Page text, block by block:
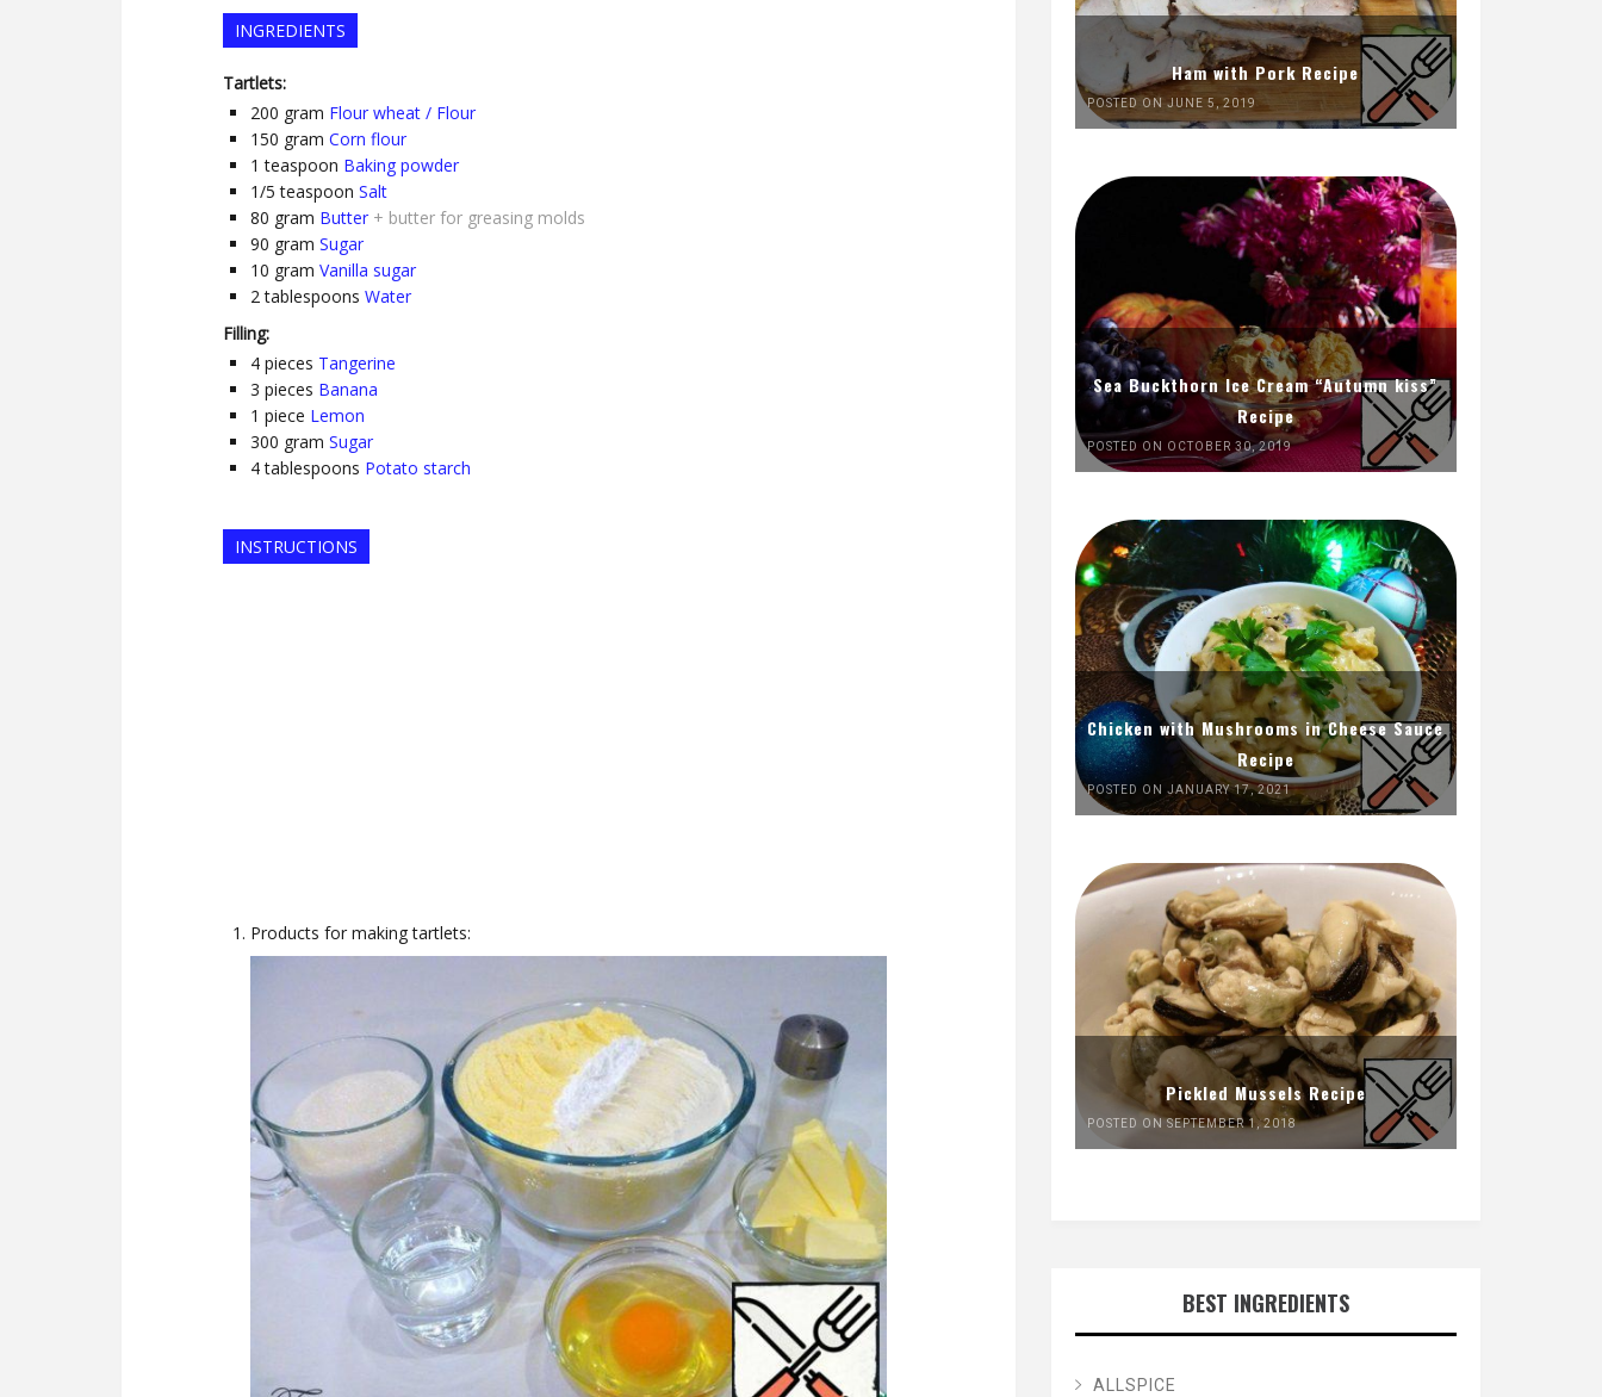
INGREDIENTS
Tartlets:
200 gram Flour wheat / Flour
150 gram Corn flour
1 teaspoon Baking powder
1/5 teaspoon Salt
80 gram Butter + butter for greasing molds
90 gram Sugar
10 gram Vanilla sugar
2 tablespoons Water
Filling:
4 pieces Tangerine
3 pieces Banana
1 piece Lemon
300 gram Sugar
4 tablespoons Potato starch
INSTRUCTIONS
Products for making tartlets:
Ham with Pork Recipe
POSTED ON JUNE 5, 2019
Sea Buckthorn Ice Cream “Autumn kiss”
Recipe
POSTED ON OCTOBER 30, 2019
Chicken with Mushrooms in Cheese Sauce
Recipe
POSTED ON JANUARY 17, 2021
Pickled Mussels Recipe
POSTED ON SEPTEMBER 1, 2018
BEST INGREDIENTS
ALLSPICE